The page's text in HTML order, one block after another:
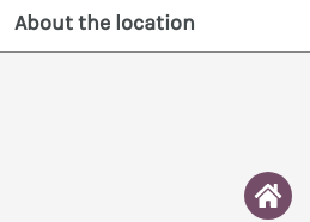
About the location